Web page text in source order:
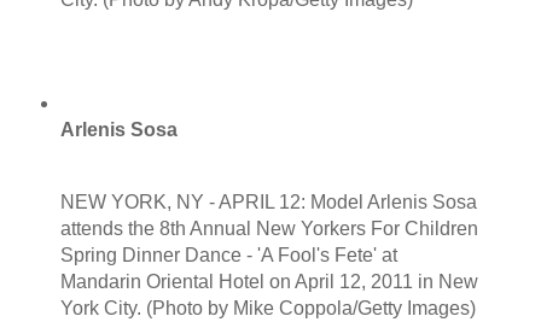
Arlenis Sosa
NEW YORK, NY - APRIL 12: Model Arlenis Sosa
attends the 8th Annual New Yorkers For Children
Spring Dinner Dance - 'A Fool's Fete' at
Mandarin Oriental Hotel on April 12, 2011 in New
York City. (Photo by Mike Coppola/Getty Images)